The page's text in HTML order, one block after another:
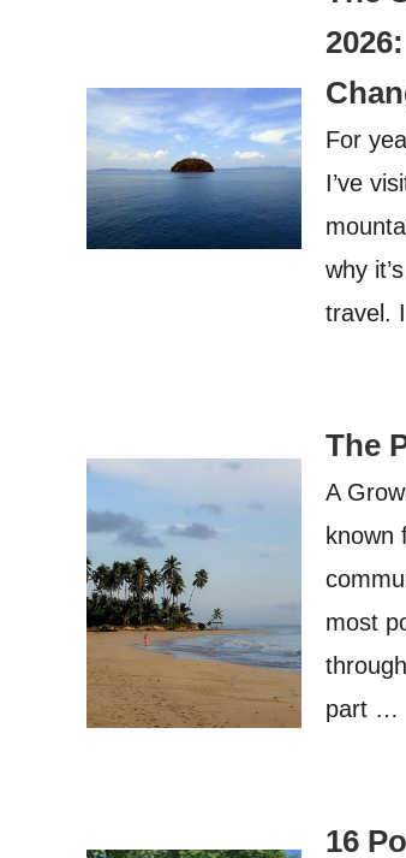
For
I’ve
why
travel.
The
A
known
most
part …
16